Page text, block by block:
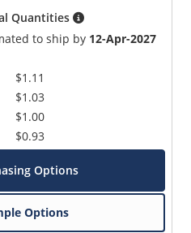
Quantities
to ship by 12-Apr-2027
$1.11
$1.03
$1.00
$0.93
Options
Options